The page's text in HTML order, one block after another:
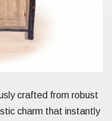
crafted from robust
charm that instantly